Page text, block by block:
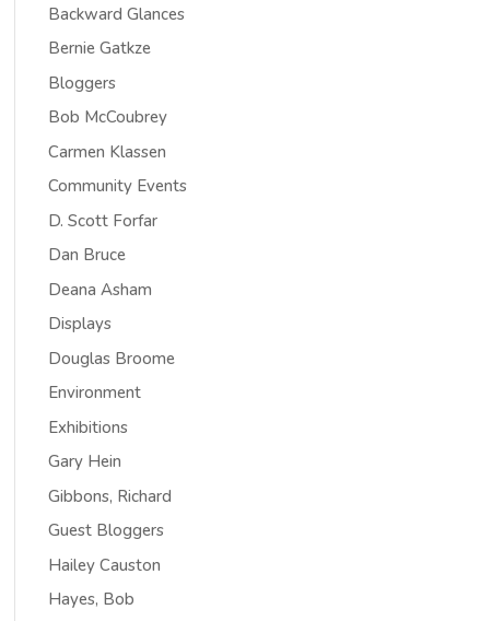
Backward Glances
Bernie Gatkze
Bloggers
Bob McCoubrey
Carmen Klassen
Community Events
D. Scott Forfar
Dan Bruce
Deana Asham
Displays
Douglas Broome
Environment
Exhibitions
Gary Hein
Gibbons, Richard
Guest Bloggers
Hailey Causton
Hayes, Bob